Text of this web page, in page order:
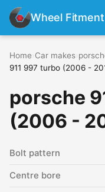
Wheel Fitment
Home Car makes
911 997 turbo (2006 -
porsche
(2006 -
Bolt pattern
Centre bore